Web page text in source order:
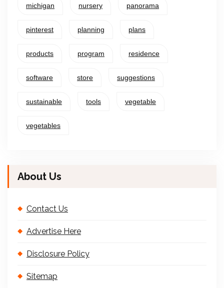
michigan nursery panorama
pinterest planning plans
products program residence
software store suggestions
sustainable tools vegetable
vegetables
About Us
Contact Us
Advertise Here
Disclosure Policy
Sitemap